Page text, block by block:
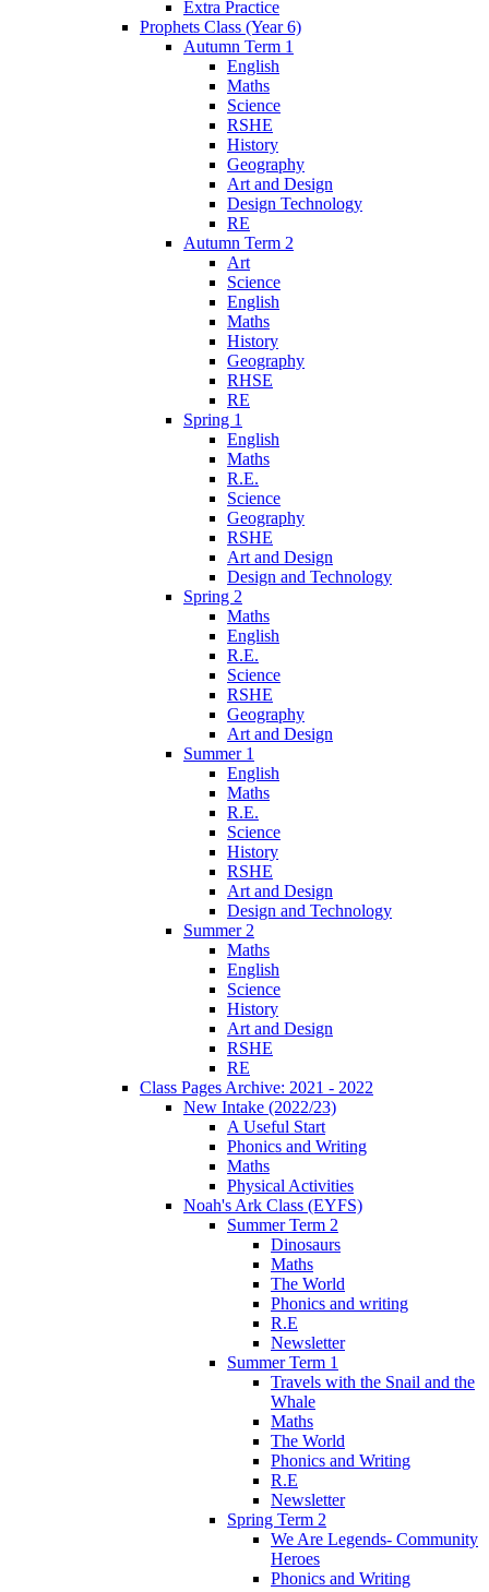
Extra Practice
Prophets Class (Year 6)
Autumn Term 1
English
Maths
Science
RSHE
History
Geography
Art and Design
Design Technology
RE
Autumn Term 2
Art
Science
English
Maths
History
Geography
RHSE
RE
Spring 1
English
Maths
R.E.
Science
Geography
RSHE
Art and Design
Design and Technology
Spring 2
Maths
English
R.E.
Science
RSHE
Geography
Art and Design
Summer 1
English
Maths
R.E.
Science
History
RSHE
Art and Design
Design and Technology
Summer 2
Maths
English
Science
History
Art and Design
RSHE
RE
Class Pages Archive: 2021 - 2022
New Intake (2022/23)
A Useful Start
Phonics and Writing
Maths
Physical Activities
Noah's Ark Class (EYFS)
Summer Term 2
Dinosaurs
Maths
The World
Phonics and writing
R.E
Newsletter
Summer Term 1
Travels with the Snail and the
Whale
Maths
The World
Phonics and Writing
R.E
Newsletter
Spring Term 2
We Are Legends- Community
Heroes
Phonics and Writing